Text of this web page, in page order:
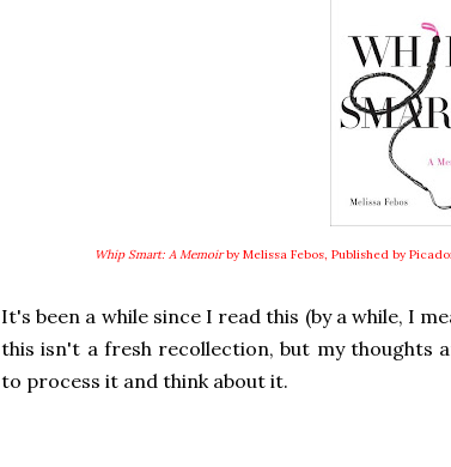
Whip Smart: A Memoirby Melissa Febos, Published by
It's been a while since I read this (by a while, I
this isn't a fresh recollection, but my thoughts
to process it and think about it.